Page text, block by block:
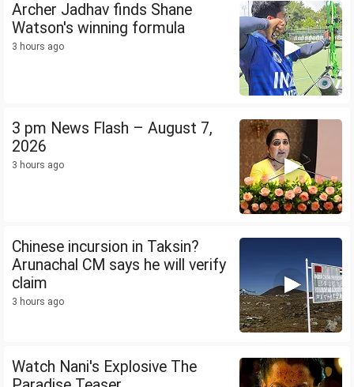
Archer Jadhav finds Shane
Watson's winning formula
3 hours ago
3 pm News Flash – August 7,
2026
3 hours ago
Chinese incursion in Taksin?
Arunachal CM says he will verify
claim
3 hours ago
Watch Nani's Explosive The